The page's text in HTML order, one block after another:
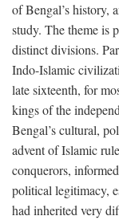
of Bengal’s history,
study. The theme is
distinct divisions.
Indo-Islamic
late sixteenth, for
kings of the
Bengal’s cultural,
advent of Islamic
conquerors,
political legitimacy,
had inherited very